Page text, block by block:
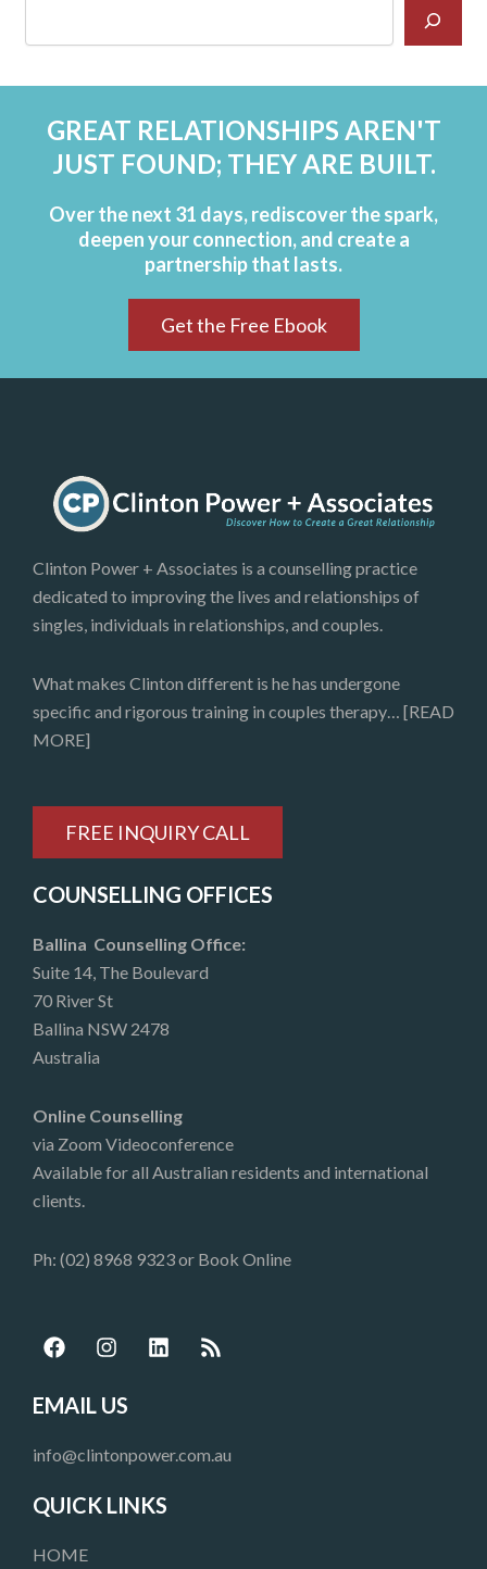
GREAT RELATIONSHIPS AREN'T
JUST FOUND; THEY ARE BUILT.
Over the next 31 days, rediscover the spark,
deepen your connection, and create a
partnership that lasts.
Get the Free Ebook
EMAIL US
info@clintonpower.com.au
QUICK LINKS
HOME
COUNSELLING OFFICES
Ballina Counselling Office:
Suite 14, The Boulevard
70 River St
Ballina NSW 2478
Australia
Online Counselling
via Zoom Videoconference
Available for all Australian residents and international
clients.
Ph: (02) 8968 9323 or Book Online
F
a
e
b
o
I
n
t
a
g
r
m
L
i
i
R
s
Clinton Power + Associates is a counselling practice
dedicated to improving the lives and relationships of
singles, individuals in relationships, and couples.
What makes Clinton different is he has undergone
specific and rigorous training in couples therapy… [READ
MORE]
FREE INQUIRY CALL